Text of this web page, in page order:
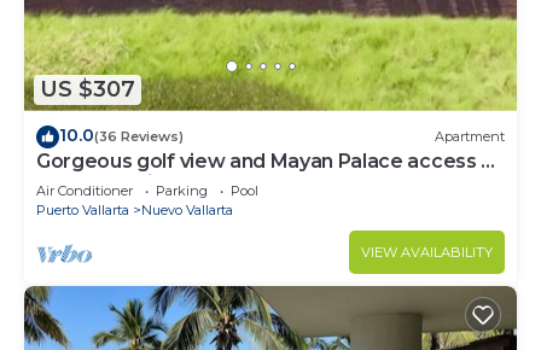
US $307
10.0(36 Reviews) Apartment
Gorgeous golf view and Mayan Palace access at
Balancan, Vidanta Nuevo Vallarta
Air Conditioner Parking
Pool
Puerto Vallarta
Nuevo Vallarta
VIEW AVAILABILITY